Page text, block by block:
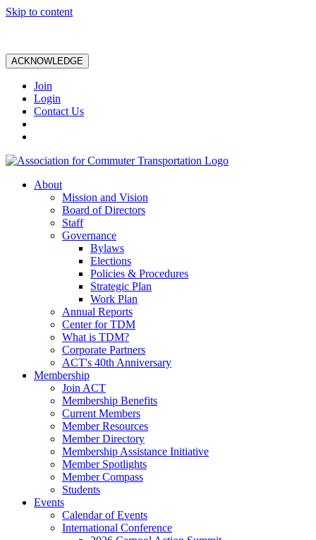
Skip to content
ACKNOWLEDGE
Join
Login
Contact Us
About
Mission and Vision
Board of Directors
Staff
Governance
Bylaws
Elections
Policies & Procedures
Strategic Plan
Work Plan
Annual Reports
Center for TDM
What is TDM?
Corporate Partners
ACT's 40th Anniversary
Membership
Join ACT
Membership Benefits
Current Members
Member Resources
Member Directory
Membership Assistance Initiative
Member Spotlights
Member Compass
Students
Events
Calendar of Events
International Conference